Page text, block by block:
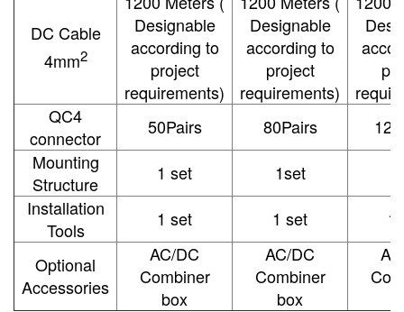
DC Cable
4mm2
Designable
according to
project
requirements)
Designable
according to
project
requirements)
QC4
connector
50Pairs 80Pairs
Mounting
Structure
1 set 1set
Installation
Tools
1 set 1 set
1
Optional
Accessories
AC/DC
Combiner
box
AC/DC
Combiner
box